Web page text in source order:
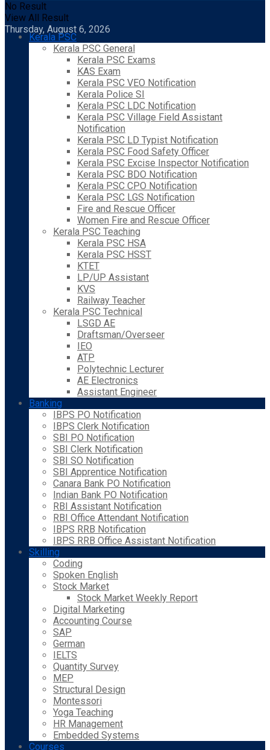
No Result
View All Result
Thursday, August 6, 2026
Kerala PSC
Kerala PSC General
Kerala PSC Exams
KAS Exam
Kerala PSC VEO Notification
Kerala Police SI
Kerala PSC LDC Notification
Kerala PSC Village Field Assistant
Notification
Kerala PSC LD Typist Notification
Kerala PSC Food Safety Officer
Kerala PSC Excise Inspector Notification
Kerala PSC BDO Notification
Kerala PSC CPO Notification
Kerala PSC LGS Notification
Fire and Rescue Officer
Women Fire and Rescue Officer
Kerala PSC Teaching
Kerala PSC HSA
Kerala PSC HSST
KTET
LP/UP Assistant
KVS
Railway Teacher
Kerala PSC Technical
LSGD AE
Draftsman/Overseer
IEO
ATP
Polytechnic Lecturer
AE Electronics
Assistant Engineer
Banking
IBPS PO Notification
IBPS Clerk Notification
SBI PO Notification
SBI Clerk Notification
SBI SO Notification
SBI Apprentice Notification
Canara Bank PO Notification
Indian Bank PO Notification
RBI Assistant Notification
RBI Office Attendant Notification
IBPS RRB Notification
IBPS RRB Office Assistant Notification
Skilling
Coding
Spoken English
Stock Market
Stock Market Weekly Report
Digital Marketing
Accounting Course
SAP
German
IELTS
Quantity Survey
MEP
Structural Design
Montessori
Yoga Teaching
HR Management
Embedded Systems
Courses